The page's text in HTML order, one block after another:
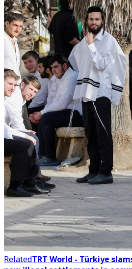
RelatedTRT World - Türkiye